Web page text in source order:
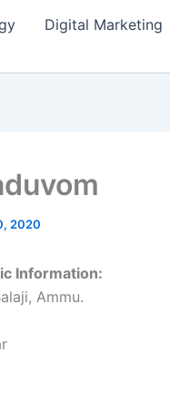
Digital Marketing
2020
Information:
Ammu.